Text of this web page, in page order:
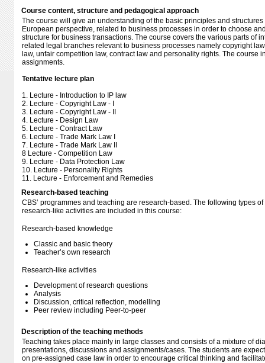
Course content, structure and pedagogical approach
The course will give an understanding of the basic principles and
European perspective, related to business processes in order to choose
structure for business transactions. The course covers the various parts of
related legal branches relevant to business processes namely copyright
law, unfair competition law, contract law and personality rights. The course
assignments.
Tentative lecture plan
1. Lecture - Introduction to IP law
2. Lecture - Copyright Law - I
3. Lecture - Copyright Law - II
4. Lecture - Design Law
5. Lecture - Contract Law
6. Lecture - Trade Mark Law I
7. Lecture - Trade Mark Law II
8 Lecture - Competition Law
9. Lecture - Data Protection Law
10. Lecture - Personality Rights
11. Lecture - Enforcement and Remedies
Research-based teaching
CBS’ programmes and teaching are research-based. The following types
research-like activities are included in this course:
Research-based knowledge
Classic and basic theory
Teacher’s own research
Research-like activities
Development of research questions
Analysis
Discussion, critical reflection, modelling
Peer review including Peer-to-peer
Description of the teaching methods
Teaching takes place mainly in large classes and consists of a mixture of
presentations, discussions and assignments/cases. The students are
on pre-assigned case law in order to encourage critical thinking and